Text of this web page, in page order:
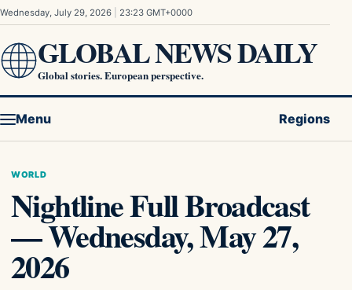
Skip to content
Wednesday, July 29, 2026 23:23 GMT+0000
GLOBAL NEWS DAILY
Global stories. European perspective.
Menu Regions
WORLD
Nightline Full Broadcast
— Wednesday, May 27,
2026